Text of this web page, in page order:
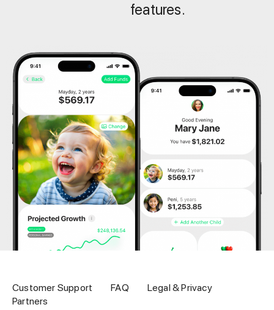
features.
Customer Support FAQ
Legal & Privacy
Partners